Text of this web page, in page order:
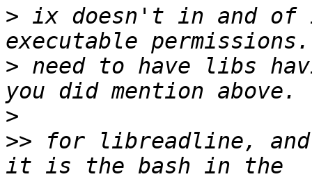
> ix doesn't in and of
> need to have libs
>
>> for libreadline, and